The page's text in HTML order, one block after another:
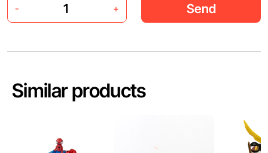
- + Send
Similar products